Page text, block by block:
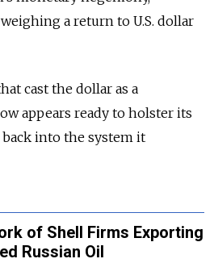
a return to U.S. dollar
cast the dollar as a
appears ready to holster its
into the system it
of Shell Firms Exporting
Russian Oil